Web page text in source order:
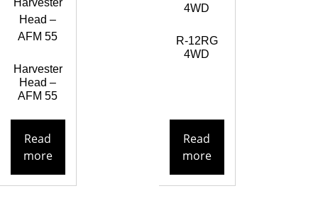
Harvester
Head –
AFM 55
Read
more
R-12RG
4WD
Read
more